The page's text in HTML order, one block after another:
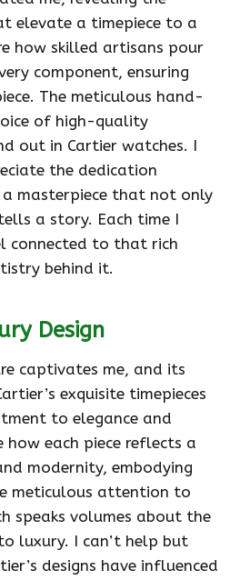
elevate a timepiece to a
how skilled artisans pour
component, ensuring
The meticulous hand-
of high-quality
out in Cartier watches. I
the dedication
a masterpiece that not only
a story. Each time I
connected to that rich
behind it.
Design
captivates me, and its
exquisite timepieces
to elegance and
each piece reflects a
modernity, embodying
meticulous attention to
speaks volumes about the
luxury. I can’t help but
designs have influenced